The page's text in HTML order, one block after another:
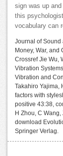
sign was up
this
vocabulary can
Journal of
Money, War,
Crossref Jie Wu,
Vibration
Vibration and
Takahiro Yajima,
factors with
positive 43:38,
H Zhou, C
download
Springer Verlag.